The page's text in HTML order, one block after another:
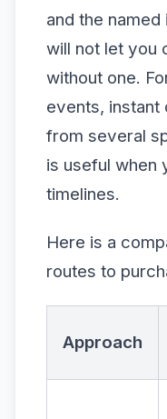
and the
will not let you
without one.
events, instant
from several
is useful when
timelines.
Here is a
routes to
Approach